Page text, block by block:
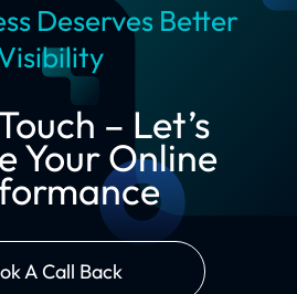
Deserves Better
– Let’s
Your Online
A Call Back